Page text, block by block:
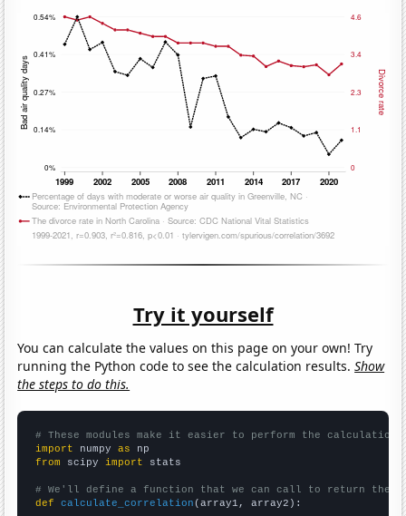
Try it yourself
You can calculate the values on this page on your own! Try
running the Python code to see the calculation results.Show
the steps to do this.
# These modules make it easier to perform the calculation
import numpy as
from scipy import stats
# We'll define a function that we can call to return the
def
calculate_correlation (array1, array2):